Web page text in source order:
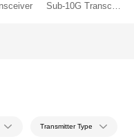
Sub-10G Transceiver
Transmitter Type